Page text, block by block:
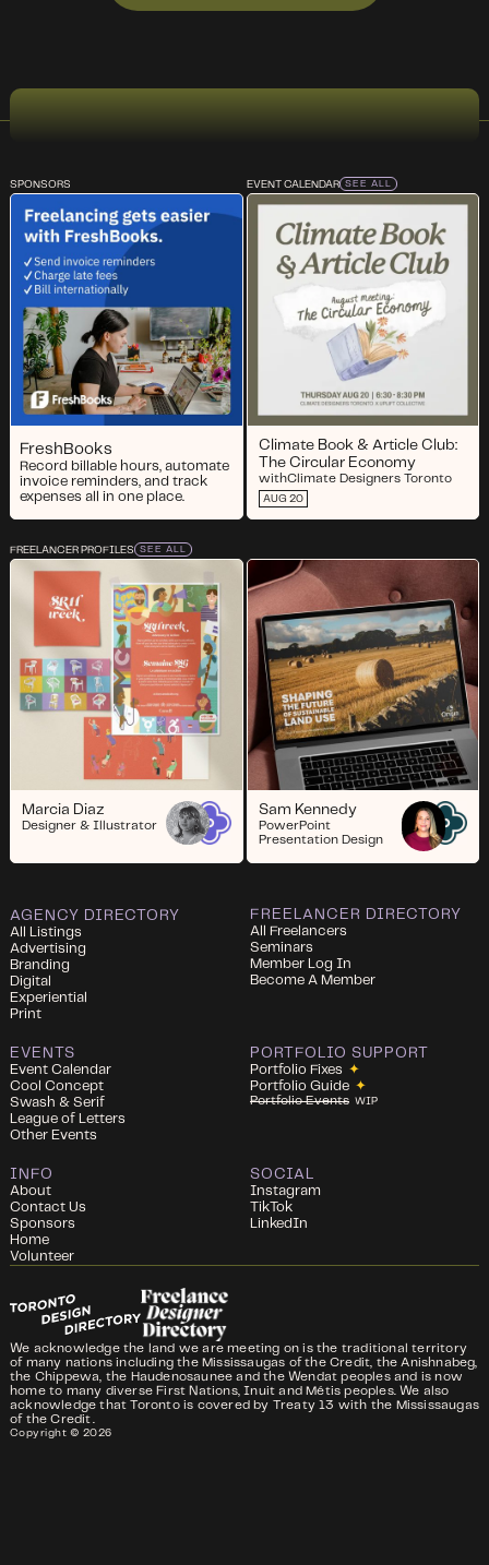
SPONSORS
FreshBooks
Record billable hours, automate
invoice reminders, and track
expenses all in one place.
EVENT CALENDAR SEE ALL
Climate Book & Article Club:
The Circular Economy
withClimate Designers Toronto
AUG 20
FREELANCER PROFILES SEE ALL
Marcia Diaz
Designer & Illustrator
Sam Kennedy
PowerPoint
Presentation Design
AGENCY DIRECTORY
All Listings
Advertising
Branding
Digital
Experiential
Print
FREELANCER DIRECTORY
All Freelancers
Seminars
Member Log In
Become A Member
EVENTS
Event Calendar
Cool Concept
Swash & Serif
League of Letters
Other Events
PORTFOLIO SUPPORT
Portfolio Fixes ✦
Portfolio Guide ✦
Portfolio Events WIP
INFO
About
Contact Us
Sponsors
Home
Volunteer
SOCIAL
Instagram
TikTok
LinkedIn
We acknowledge the land we are meeting on is the traditional territory
of many nations including the Mississaugas of the Credit, the Anishnabeg,
the Chippewa, the Haudenosaunee and the Wendat peoples and is now
home to many diverse First Nations, Inuit and Métis peoples. We also
acknowledge that Toronto is covered by Treaty 13 with the Mississaugas
of the Credit.
Copyright © 2026